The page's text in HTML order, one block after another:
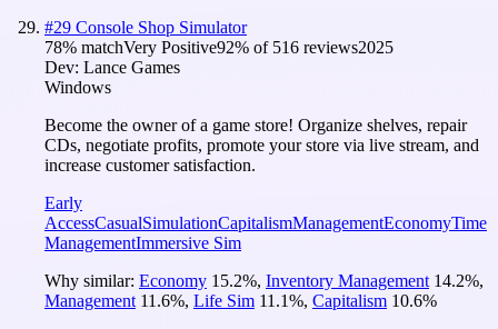
#29 Console Shop Simulator
78% matchVery Positive92% of 516 reviews2025
Dev: Lance Games
Windows
Become the owner of a game store! Organize shelves, repair
CDs, negotiate profits, promote your store via live stream, and
increase customer satisfaction.
Early
AccessCasualSimulationCapitalismManagementEconomyTime
ManagementImmersive Sim
Why similar: Economy 15.2%, Inventory Management 14.2%,
Management 11.6%, Life Sim 11.1%, Capitalism 10.6%